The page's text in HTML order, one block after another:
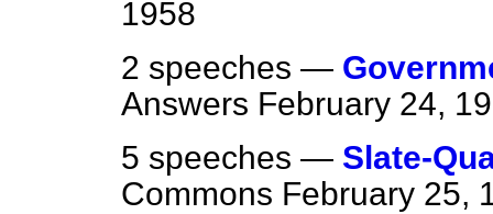
1958
2 speeches —
Answers February 24,
5 speeches — Slate-
Commons February 25,